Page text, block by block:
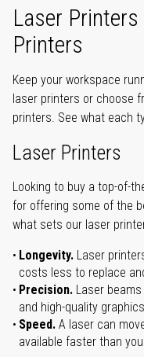
Laser
Printers
Keep your workspace
laser printers or choose
printers. See what each
Laser Printers
Looking to buy a top-of-
for offering some of the
what sets our laser
Longevity. Laser
costs less to replace
Precision. Laser
and high-quality
Speed. A laser can
available faster than